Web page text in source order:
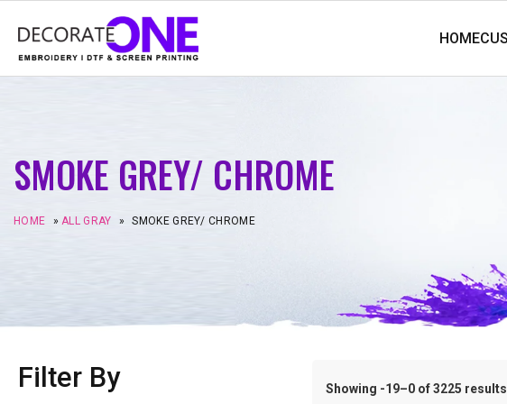
SMOKE GREY/ CHROME
HOME »ALL GRAY » SMOKE GREY/ CHROME
Filter By Showing -19–0 of 3225 results